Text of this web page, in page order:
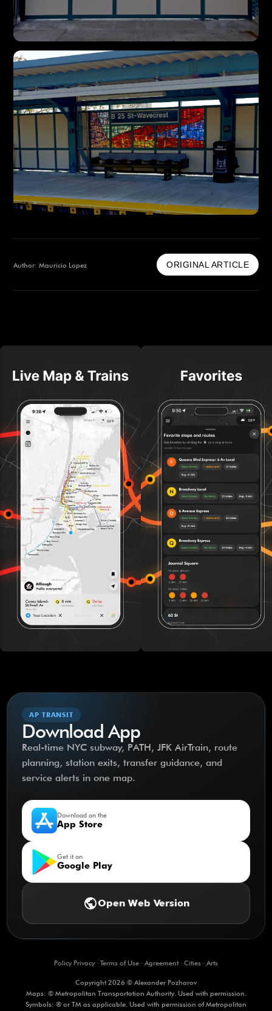
Author: Mauricio Lopez ORIGINAL ARTICLE
AP TRANSIT
Download App
Real-time NYC subway, PATH, JFK AirTrain, route
planning, station exits, transfer guidance, and
service alerts in one map.
Download on the
App Store
Get it on
Google Play
publicOpen Web Version
Policy Privacy· Terms of Use · Agreement· Cities · Arts
Copyright 2026 © Alexander Pozharov
Maps: © Metropolitan Transportation Authority. Used with permission.
Symbols: ® or TM as applicable. Used with permission of Metropolitan